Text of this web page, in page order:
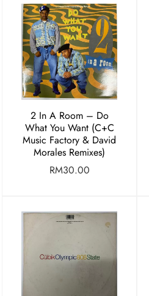
2 In A Room – Do
What You Want (C+C
Music Factory & David
Morales Remixes)
RM30.00